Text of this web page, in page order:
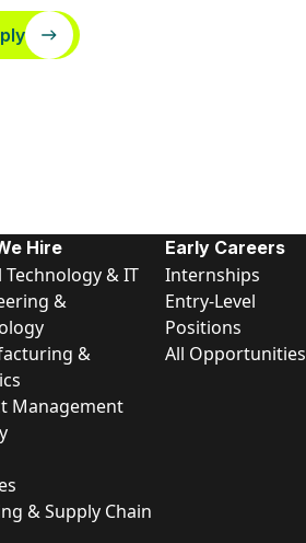
Hire
Technology & IT
&
&
Management
& Supply Chain
Early Careers
Internships
Entry-Level
Positions
All Opportunities